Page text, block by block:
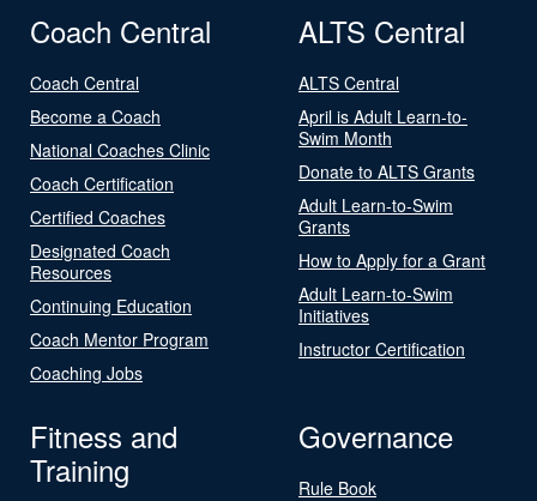
Coach Central
Coach Central
Become a Coach
National Coaches Clinic
Coach Certification
Certified Coaches
Designated Coach
Resources
Continuing Education
Coach Mentor Program
Coaching Jobs
ALTS Central
ALTS Central
April is Adult Learn-to-
Swim Month
Donate to ALTS Grants
Adult Learn-to-Swim
Grants
How to Apply for a Grant
Adult Learn-to-Swim
Initiatives
Instructor Certification
Fitness and
Training
Governance
Rule Book